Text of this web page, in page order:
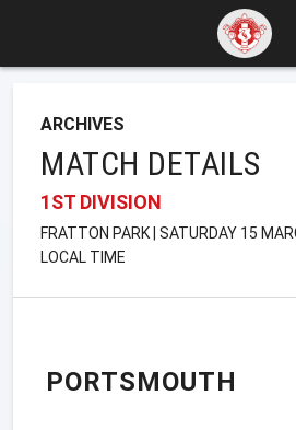
ARCHIVES
MATCH DETAILS
1ST DIVISION
FRATTON PARK | SATURDAY 15
LOCAL TIME
PORTSMOUTH